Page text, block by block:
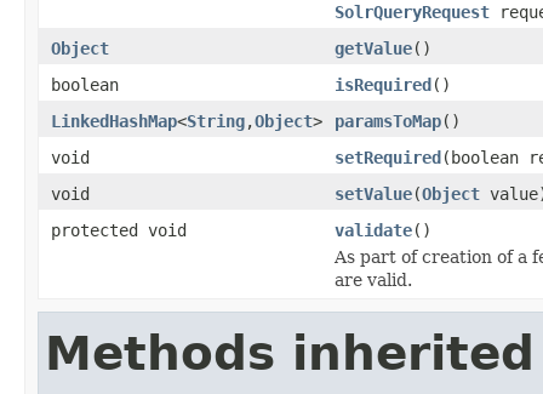
SolrQueryRequest
Object
getValue()
boolean
isRequired()
LinkedHashMap<String,Object> paramsToMap()
void
setRequired(boolean
void
setValue(Object
protected void
validate()
As part of creation of a
are valid.
Methods